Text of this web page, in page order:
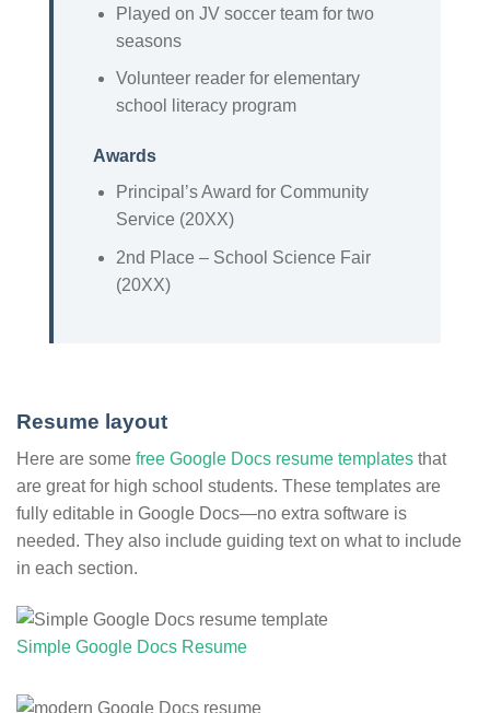
Played on JV soccer team for two
seasons
Volunteer reader for elementary
school literacy program
Awards
Principal’s Award for Community
Service (20XX)
2nd Place – School Science Fair
(20XX)
Resume layout
Here are some free Google Docs resume templates that
are great for high school students. These templates are
fully editable in Google Docs—no extra software is
needed. They also include guiding text on what to include
in each section.
Simple Google Docs Resume